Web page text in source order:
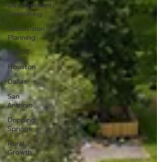
Development
Consulting
Subdivision
Planning
TxDOT
Houston
Dallas
San
Antonio
Dripping
Springs
Rural
Growth